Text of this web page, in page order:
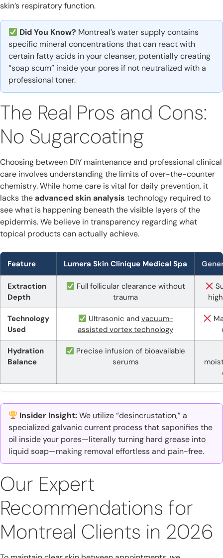
skin’s respiratory function.
Did You Know? Montreal’s water supply contains
specific mineral concentrations that can react with
certain fatty acids in your cleanser, potentially creating
“soap scum” inside your pores if not neutralized with a
professional toner.
The Real Pros and Cons:
No Sugarcoating
Choosing between DIY maintenance and professional clinical
care involves understanding the limits of over-the-counter
chemistry. While home care is vital for daily prevention, it
lacks theadvanced skin analysis technology required to
see what is happening beneath the visible layers of the
epidermis. We believe in transparency regarding what
topical products can actually achieve.
Feature Lumera Skin Clinique Medical Spa
Extraction
Depth
Full follicular clearance without
trauma
Technology
Used
Ultrasonic and vacuum-
assisted vortex technology
Hydration
Balance
Precise infusion of bioavailable
serums
Insider Insight:We utilize “desincrustation,” a
specialized galvanic current process that saponifies the
oil inside your pores—literally turning hard grease into
liquid soap—making removal effortless and pain-free.
Our Expert
Recommendations for
Montreal Clients in 2026